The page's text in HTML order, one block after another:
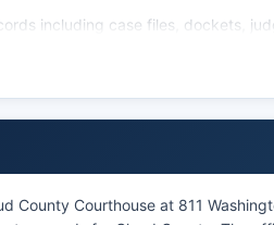
including case files, dockets,
visiting the Clerk's office in person
copies and $2.50 per page
probate records, adoption
law).
County Courthouse at 811